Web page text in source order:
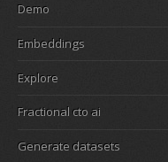
Demo
Embeddings
Explore
Fractional cto ai
Generate datasets